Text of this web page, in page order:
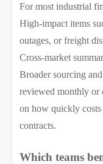
For most industrial
High-impact items
outages, or freight
Cross-market
Broader sourcing
reviewed monthly or
on how quickly costs
contracts.
Which teams